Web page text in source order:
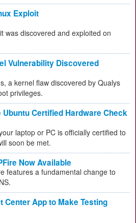
Exploit
was discovered and exploited on
Vulnerability Discovered
a kernel flaw discovered by Qualys
privileges.
Ubuntu Certified Hardware Check
laptop or PC is officially certified to
soon be met.
Now Available
features a fundamental change to
Center App to Make Testing